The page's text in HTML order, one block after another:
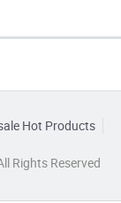
Hot Products
Rights Reserved